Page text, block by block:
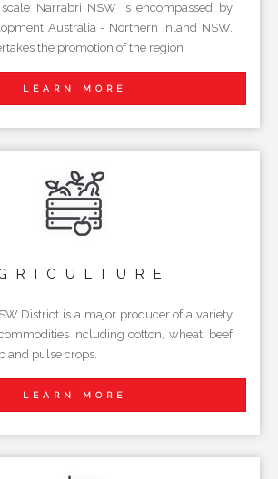
Narrabri NSW is encompassed by
Australia - Northern Inland NSW.
the promotion of the region
LEARN MORE
District is a major producer of a variety
including cotton, wheat, beef
and pulse crops.
LEARN MORE